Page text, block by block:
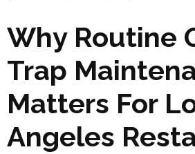
Why Routine
Trap
Matters For
Angeles